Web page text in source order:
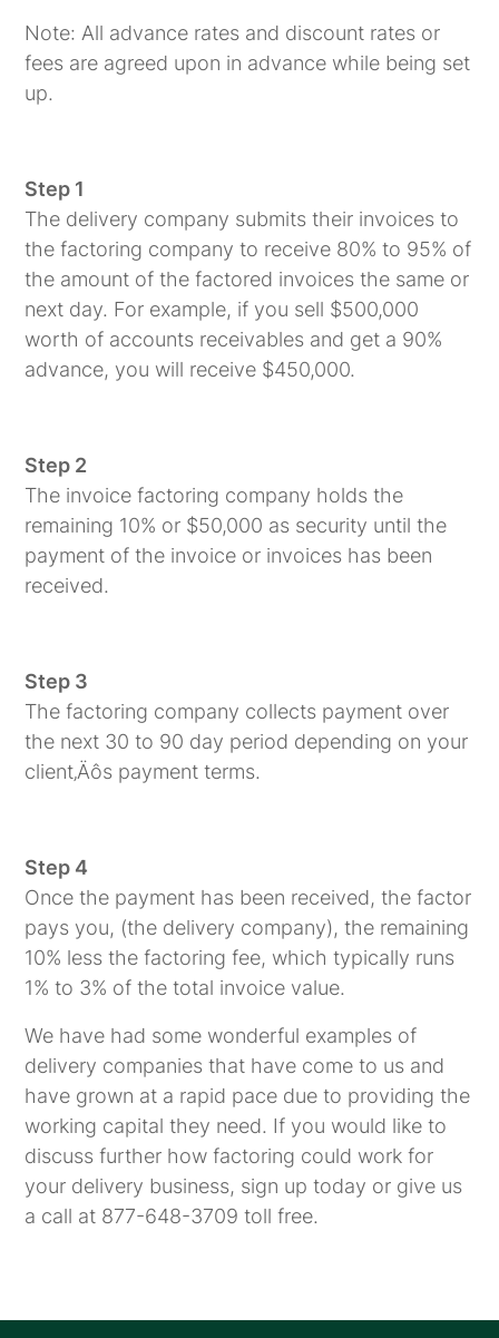
Note: All advance rates and discount rates or
fees are agreed upon in advance while being set
up.
Step 1
The delivery company submits their invoices to
the factoring company to receive 80% to 95% of
the amount of the factored invoices the same or
next day. For example, if you sell $500,000
worth of accounts receivables and get a 90%
advance, you will receive $450,000.
Step 2
The invoice factoring company holds the
remaining 10% or $50,000 as security until the
payment of the invoice or invoices has been
received.
Step 3
The factoring company collects payment over
the next 30 to 90 day period depending on your
client‚Äôs payment terms.
Step 4
Once the payment has been received, the factor
pays you, (the delivery company), the remaining
10% less the factoring fee, which typically runs
1% to 3% of the total invoice value.
We have had some wonderful examples of
delivery companies that have come to us and
have grown at a rapid pace due to providing the
working capital they need. If you would like to
discuss further how factoring could work for
your delivery business, sign up today or give us
a call at 877-648-3709 toll free.